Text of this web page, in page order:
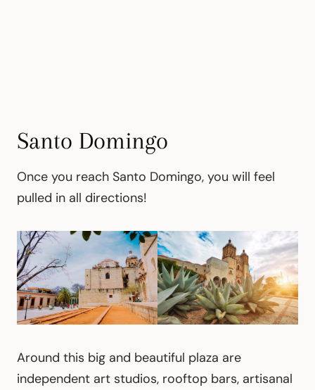
Santo Domingo
Once you reach Santo Domingo, you will feel
pulled in all directions!
Around this big and beautiful plaza are
independent art studios, rooftop bars, artisanal